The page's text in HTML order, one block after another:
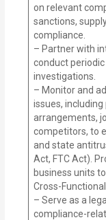
on relevant
sanctions,
compliance.
– Partner with
conduct
investigations.
– Monitor and
issues,
arrangements,
competitors, to
and state
Act, FTC Act).
business units
Cross-
– Serve as a
compliance-